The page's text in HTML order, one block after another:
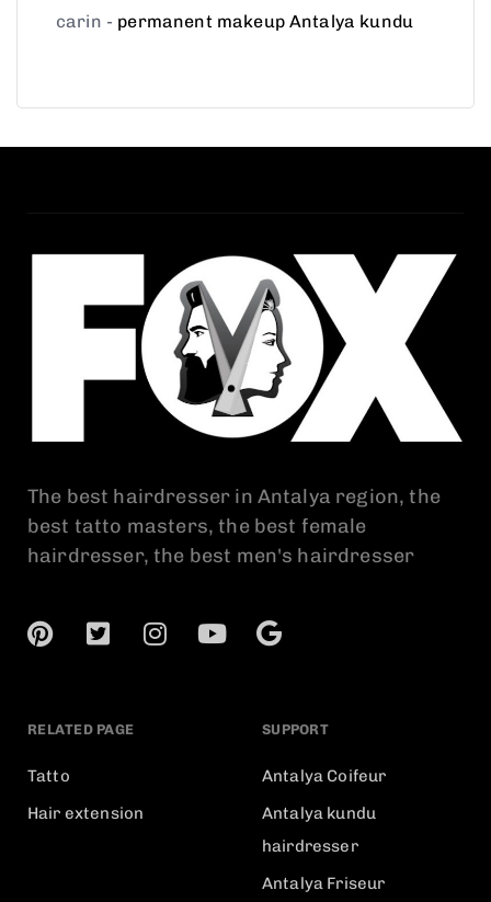
carin - permanent makeup Antalya kundu
The best hairdresser in Antalya region, the
best tatto masters, the best female
hairdresser, the best men's hairdresser
RELATED PAGE
Tatto
Hair extension
SUPPORT
Antalya Coifeur
Antalya kundu
hairdresser
Antalya Friseur